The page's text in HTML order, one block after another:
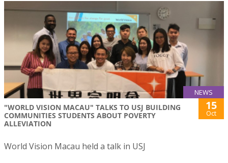
NEWS
"WORLD VISION MACAU" TALKS TO USJ BUILDING
COMMUNITIES STUDENTS ABOUT POVERTY
ALLEVIATION
15
Oct
World Vision Macau held a talk in USJ